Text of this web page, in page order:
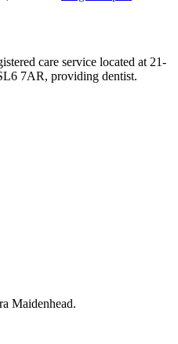
care service located at 21-
7AR, providing dentist.
Maidenhead.